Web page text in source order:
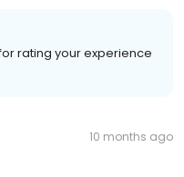
rating your experience
10 months ago